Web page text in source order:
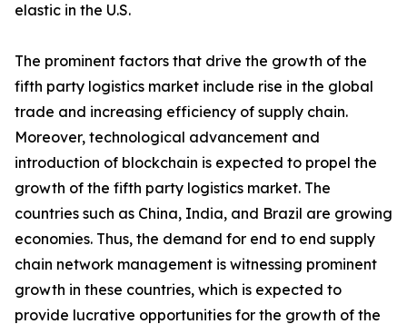
elastic in the U.S.
The prominent factors that drive the growth of the
fifth party logistics market include rise in the global
trade and increasing efficiency of supply chain.
Moreover, technological advancement and
introduction of blockchain is expected to propel the
growth of the fifth party logistics market. The
countries such as China, India, and Brazil are growing
economies. Thus, the demand for end to end supply
chain network management is witnessing prominent
growth in these countries, which is expected to
provide lucrative opportunities for the growth of the